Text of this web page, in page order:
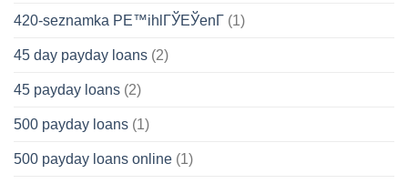
420-seznamka PЕ™ihlГЎЕЎenГ­ (1)
45 day payday loans (2)
45 payday loans (2)
500 payday loans (1)
500 payday loans online (1)